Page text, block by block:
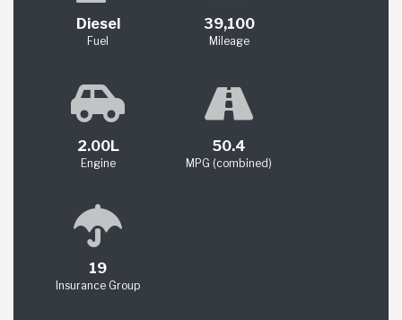
Diesel
Fuel
39,100
Mileage
2.00L
Engine
50.4
MPG (combined)
19
Insurance Group